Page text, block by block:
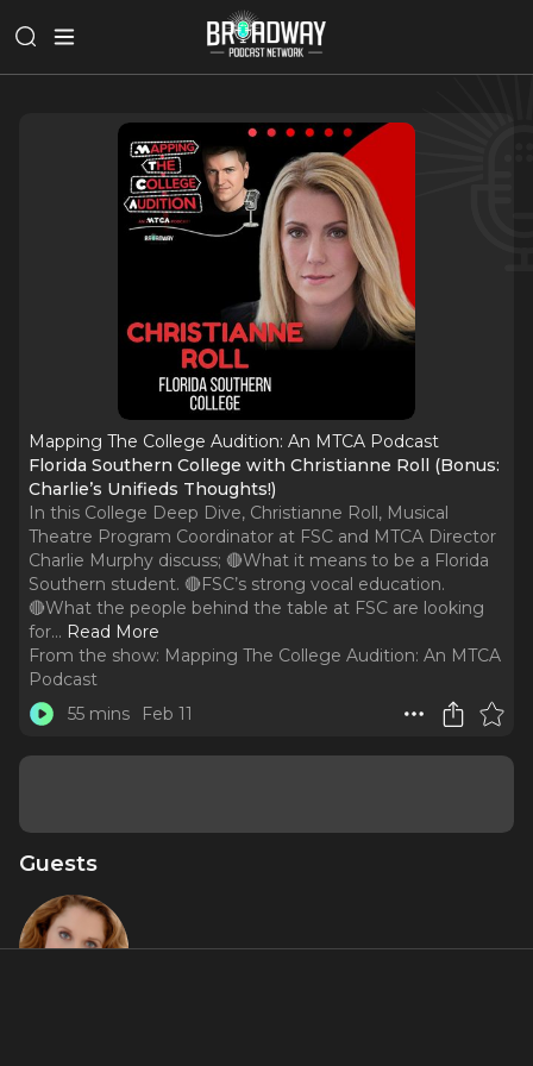
Mapping The College Audition: An MTCA Podcast
Florida Southern College with Christianne Roll (Bonus:
Charlie’s Unifieds Thoughts!)
In this College Deep Dive, Christianne Roll, Musical
Theatre Program Coordinator at FSC and MTCA Director
Charlie Murphy discuss; 🔴What it means to be a Florida
Southern student. 🔴FSC’s strong vocal education.
🔴What the people behind the table at FSC are looking
for... Read More
From the show: Mapping The College Audition: An MTCA
Podcast
55 mins
Feb 11
Guests